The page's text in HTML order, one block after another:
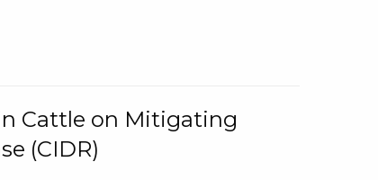
Cattle on Mitigating
(CIDR)